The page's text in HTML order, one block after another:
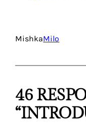
MishkaMilo
46